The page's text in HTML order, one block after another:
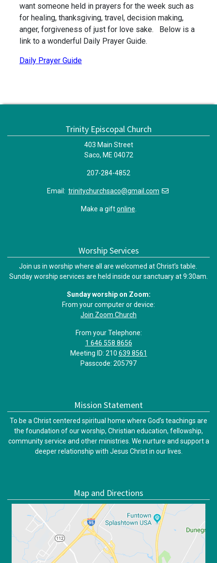
want someone held in prayers for the week such as
for healing, thanksgiving, travel, decision making,
anger, forgiveness of just for love sake. Below is a
link to a wonderful Daily Prayer Guide.
Daily Prayer Guide
Trinity Episcopal Church
403 Main Street
Saco, ME 04072
207-284-4852
Email: trinitychurchsaco@gmail.com
Make a giftonline.
Worship Services
Join us in worship where all are welcomed at Christ’s table.
Sunday worship services are held inside our sanctuary at 9:30am.
Sunday worship on Zoom:
From your computer or device:
Join Zoom Church
From your Telephone:
1 646 558 8656
Meeting ID: 210 639 8561
Passcode: 205797
Mission Statement
To be a Christ centered spiritual home where God’s teachings are
the foundation of our worship, Christian education, fellowship,
community service and other ministries. We nurture and support a
deeper relationship with Jesus Christ in our lives.
Map and Directions